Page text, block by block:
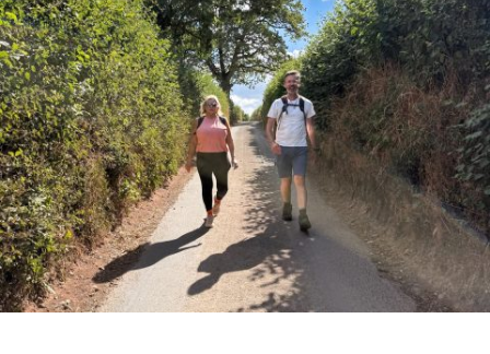
PIONEERING PARISHES BOOK LAUNCH